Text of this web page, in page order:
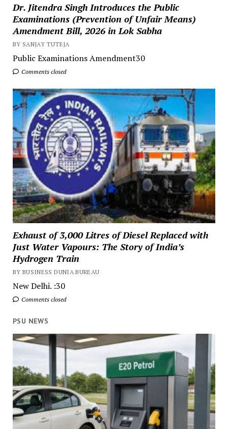
Dr. Jitendra Singh Introduces the Public
Examinations (Prevention of Unfair Means)
Amendment Bill, 2026 in Lok Sabha
BY SANJAY TUTEJA
Public Examinations Amendment30
Comments closed
Exhaust of 3,000 Litres of Diesel Replaced with
Just Water Vapours: The Story of India’s
Hydrogen Train
BY BUSINESS DUNIA BUREAU
New Delhi. :30
Comments closed
PSU NEWS